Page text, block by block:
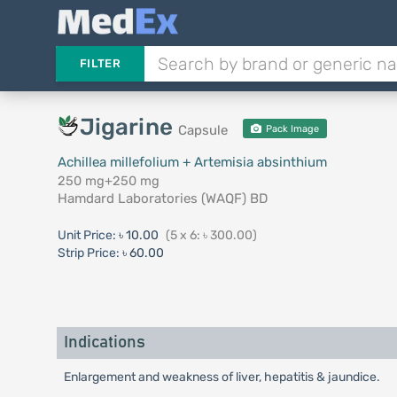
FILTER
Jigarine Capsule Pack Image
Achillea millefolium + Artemisia absinthium
250 mg+250 mg
Hamdard Laboratories (WAQF) BD
Unit Price: ৳ 10.00 (5 x 6: ৳ 300.00)
Strip Price: ৳ 60.00
Indications
Enlargement and weakness of liver, hepatitis & jaundice.